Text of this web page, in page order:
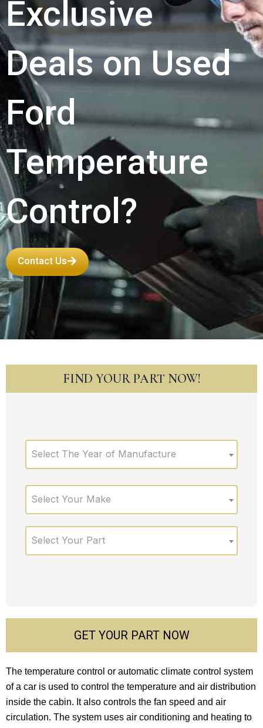
Exclusive
Deals on Used
Ford
Temperature
Control?
Contact Us
FIND YOUR PART NOW!
Select The Year of Manufacture
Select Your Make
Select Your Part
GET YOUR PART NOW
The temperature control or automatic climate control system
of a car is used to control the temperature and air distribution
inside the cabin. It also controls the fan speed and air
circulation. The system uses air conditioning and heating to